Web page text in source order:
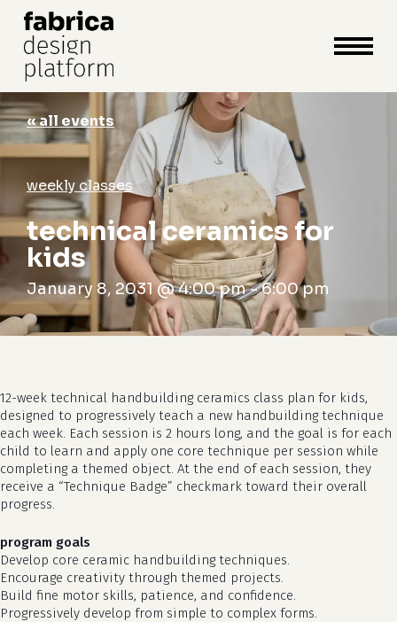
cart close
cart
« all events
weekly classes
technical ceramics for
kids
January 8, 2031 @ 4:00 pm-6:00 pm
12-week technical handbuilding ceramics class plan for kids,
designed to progressively teach a new handbuilding technique
each week. Each session is 2 hours long, and the goal is for each
child to learn and apply one core technique per session while
completing a themed object. At the end of each session, they
receive a “Technique Badge” checkmark toward their overall
progress.
program goals
Develop core ceramic handbuilding techniques.
Encourage creativity through themed projects.
Build fine motor skills, patience, and confidence.
Progressively develop from simple to complex forms.
Close